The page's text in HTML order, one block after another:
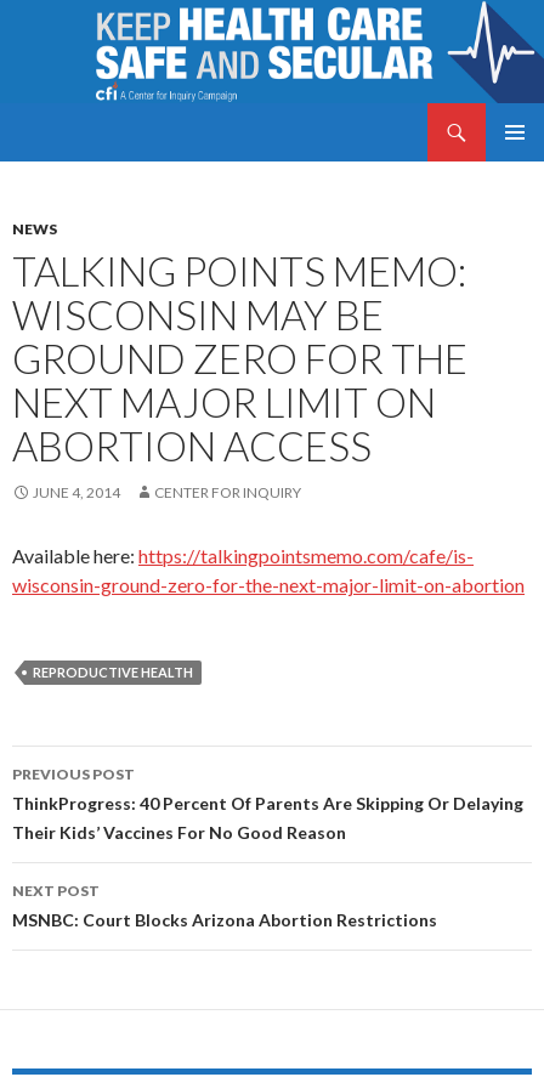
NEWS
TALKING POINTS MEMO:
WISCONSIN MAY BE
GROUND ZERO FOR THE
NEXT MAJOR LIMIT ON
ABORTION ACCESS
JUNE 4, 2014 CENTER FOR INQUIRY
Available here: https://talkingpointsmemo.com/cafe/is-
wisconsin-ground-zero-for-the-next-major-limit-on-abortion
REPRODUCTIVE HEALTH
Post
navigation
PREVIOUS POST
ThinkProgress: 40 Percent Of Parents Are Skipping Or Delaying
Their Kids’ Vaccines For No Good Reason
NEXT POST
MSNBC: Court Blocks Arizona Abortion Restrictions